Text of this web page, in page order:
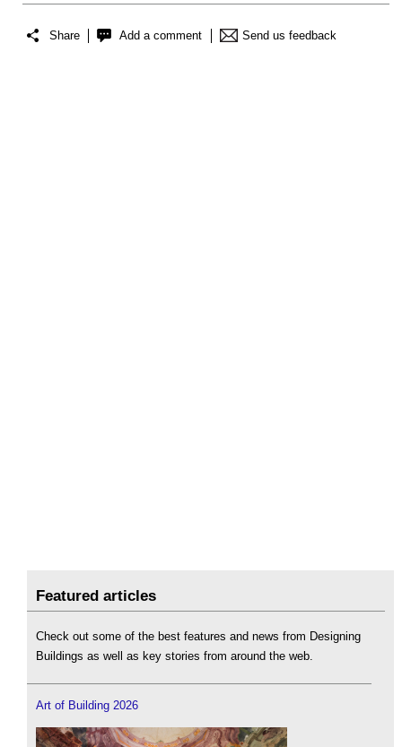
Share Add a comment Send us feedback
Featured articles
Check out some of the best features and news from Designing
Buildings as well as key stories from around the web.
Art of Building 2026